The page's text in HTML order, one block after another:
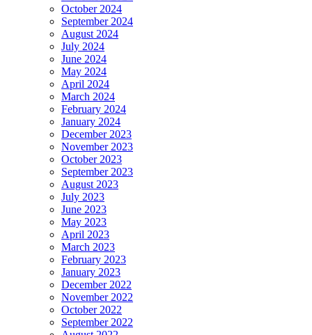
October 2024
September 2024
August 2024
July 2024
June 2024
May 2024
April 2024
March 2024
February 2024
January 2024
December 2023
November 2023
October 2023
September 2023
August 2023
July 2023
June 2023
May 2023
April 2023
March 2023
February 2023
January 2023
December 2022
November 2022
October 2022
September 2022